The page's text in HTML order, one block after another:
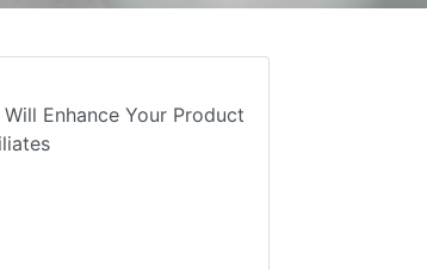
Enhance Your Product